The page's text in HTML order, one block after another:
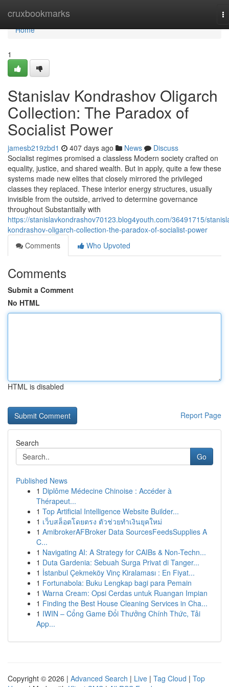
cruxbookmarks
Home
Home
1
Stanislav Kondrashov Oligarch
Collection: The Paradox of
Socialist Power
jamesb219zbd1 407 days ago News
Discuss
Socialist regimes promised a classless Modern society crafted on
equality, justice, and shared wealth. But in apply, quite a few these
systems made new elites that closely mirrored the privileged
classes they replaced. These interior energy structures, usually
invisible from the outside, arrived to determine governance
throughout Substantially with
https://stanislavkondrashov70123.blog4youth.com/36491715/
kondrashov-oligarch-collection-the-paradox-of-socialist-power
Comments
Who Upvoted
Comments
Submit a Comment
No HTML
HTML is disabled
Report Page
Search
Go
Published News
1 Diplôme Médecine Chinoise : Accéder à
Thérapeut...
1 Top Artificial Intelligence Website Builder...
1 เว็บสล็อตโดยตรง ตัวช่วยทำเงินยุคใหม่
1 AmibrokerAFBroker Data SourcesFeedsSupplies A
C...
1 Navigating AI: A Strategy for CAIBs & Non-Techn...
1 Duta Gardenia: Sebuah Surga Privat di Tanger...
1 İstanbul Çekmeköy Vinç Kiralaması : En Fiyat...
1 Fortunabola: Buku Lengkap bagi para Pemain
1 Warna Cream: Opsi Cerdas untuk Ruangan Impian
1 Finding the Best House Cleaning Services in Cha...
1 IWIN – Cổng Game Đổi Thưởng Chính Thức, Tải
App...
Copyright © 2026 | Advanced Search | Live | Tag Cloud | Top